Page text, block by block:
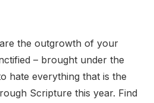
the outgrowth of your
– brought under the
hate everything that is the
Scripture this year. Find